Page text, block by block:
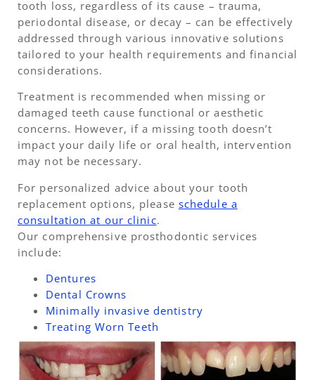
tooth loss, regardless of its cause – trauma,
periodontal disease, or decay – can be effectively
addressed through various innovative solutions
tailored to your health requirements and financial
considerations.
Treatment is recommended when missing or
damaged teeth cause functional or aesthetic
concerns. However, if a missing tooth doesn’t
impact your daily life or oral health, intervention
may not be necessary.
For personalized advice about your tooth
replacement options, please schedule a
consultation at our clinic.
Our comprehensive prosthodontic services
include:
Dentures
Dental Crowns
Minimally invasive dentistry
Treating Worn Teeth